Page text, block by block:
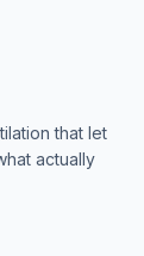
that let
actually